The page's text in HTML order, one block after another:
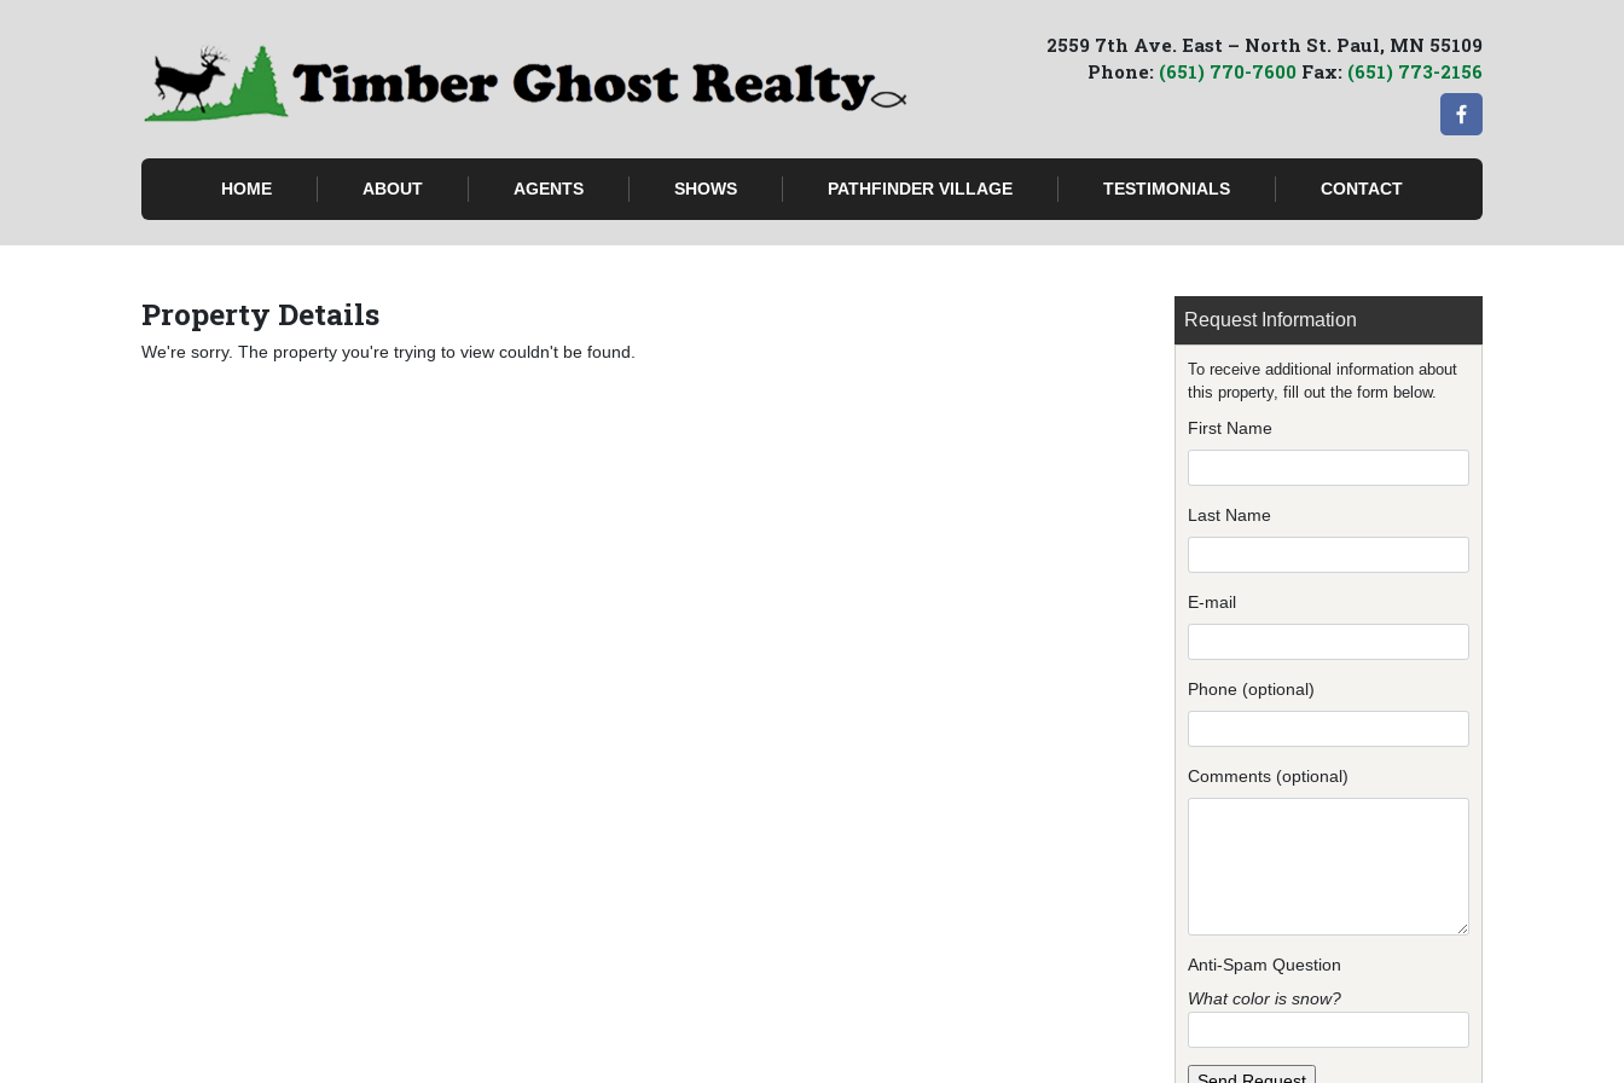
2559 7th Ave. East – North St. Paul, MN 55109
Phone: (651) 770-7600 Fax: (651) 773-2156
HOME ABOUT AGENTS SHOWS PATHFINDER VILLAGE TESTIMONIALS CONTACT
Property Details
We're sorry. The property you're trying to view couldn't be found.
Request Information
To receive additional information about
this property, fill out the form below.
First Name
Last Name
E-mail
Phone (optional)
Comments (optional)
Anti-Spam Question
What color is snow?